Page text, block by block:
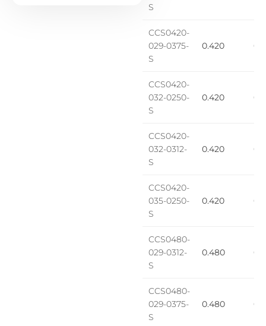
S
CCS0420-
029-0375-
S
0.420
CCS0420-
032-0250-
S
0.420
CCS0420-
032-0312-
S
0.420
CCS0420-
035-0250-
S
0.420
CCS0480-
029-0312-
S
0.480
CCS0480-
029-0375-
S
0.480